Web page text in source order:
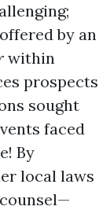
by an
within
prospects
sought
faced
By
local laws